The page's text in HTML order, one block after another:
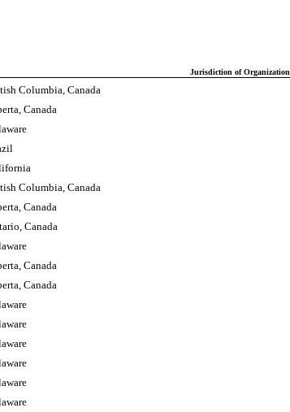
Jurisdiction of Organization
Columbia, Canada
Canada
Columbia, Canada
Canada
Canada
Canada
Canada